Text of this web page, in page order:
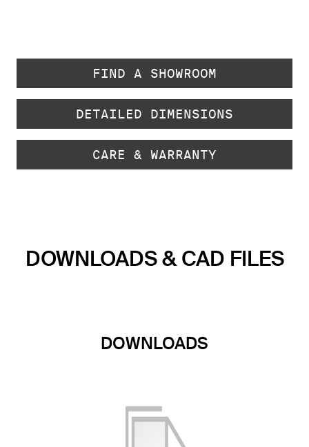
FIND A SHOWROOM
DETAILED DIMENSIONS
CARE & WARRANTY
DOWNLOADS & CAD FILES
DOWNLOADS